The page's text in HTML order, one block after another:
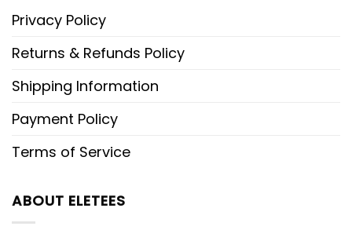
Privacy Policy
Returns & Refunds Policy
Shipping Information
Payment Policy
Terms of Service
ABOUT ELETEES